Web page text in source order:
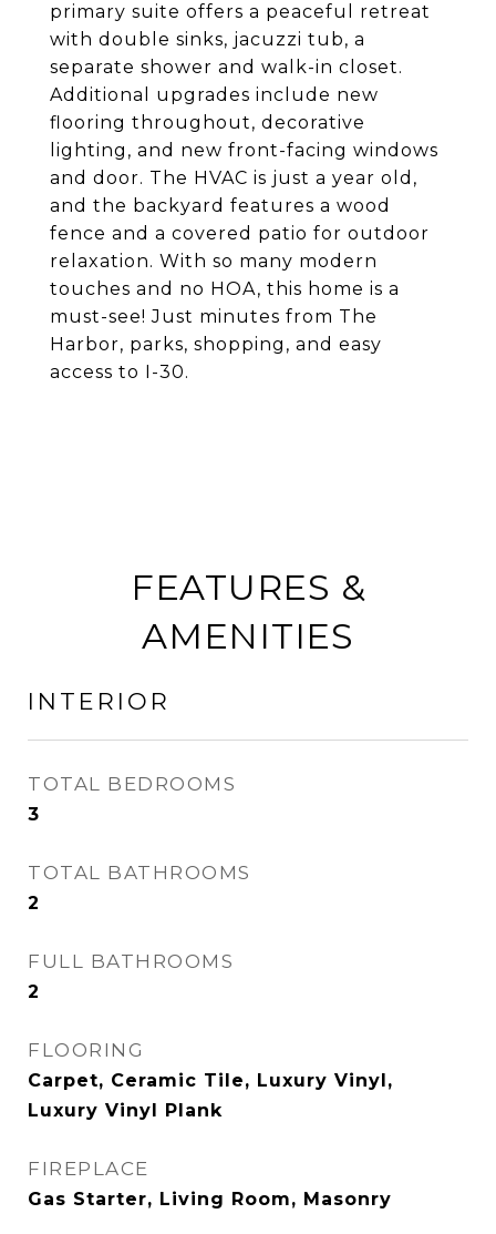
primary suite offers a peaceful retreat
with double sinks, jacuzzi tub, a
separate shower and walk-in closet.
Additional upgrades include new
flooring throughout, decorative
lighting, and new front-facing windows
and door. The HVAC is just a year old,
and the backyard features a wood
fence and a covered patio for outdoor
relaxation. With so many modern
touches and no HOA, this home is a
must-see! Just minutes from The
Harbor, parks, shopping, and easy
access to I-30.
FEATURES &
AMENITIES
INTERIOR
TOTAL BEDROOMS
3
TOTAL BATHROOMS
2
FULL BATHROOMS
2
FLOORING
Carpet, Ceramic Tile, Luxury Vinyl,
Luxury Vinyl Plank
FIREPLACE
Gas Starter, Living Room, Masonry